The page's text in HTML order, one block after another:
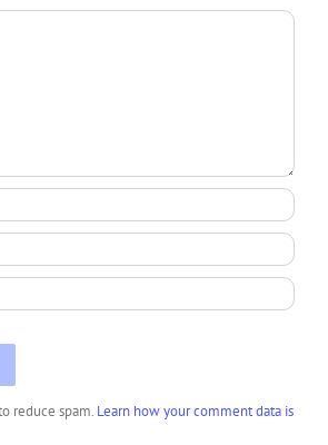
reduce spam. Learn how your comment data is